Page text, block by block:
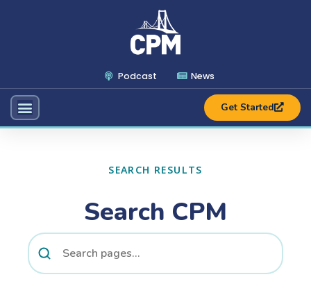
Podcast News
Get Started
SEARCH RESULTS
Search CPM